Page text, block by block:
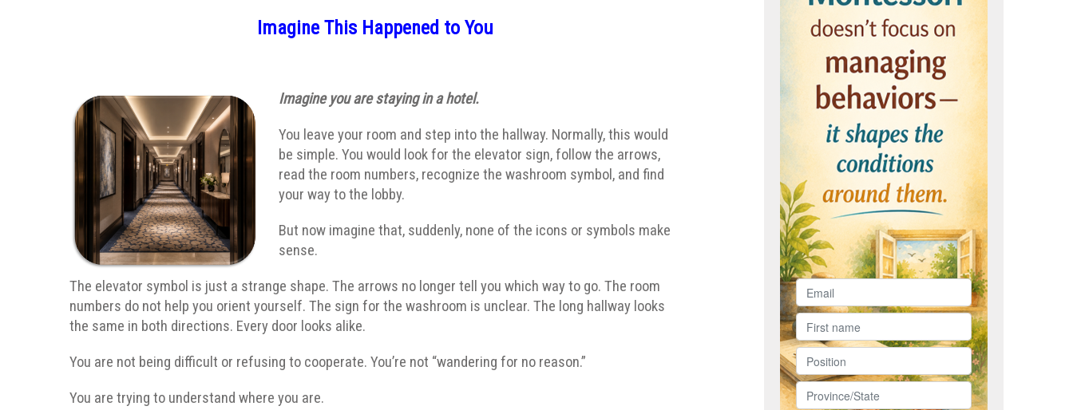
Imagine This Happened to You
Imagine you are staying in a hotel.
You leave your room and step into the hallway. Normally, this would
be simple. You would look for the elevator sign, follow the arrows,
read the room numbers, recognize the washroom symbol, and find
your way to the lobby.
But now imagine that, suddenly, none of the icons or symbols make
sense.
The elevator symbol is just a strange shape. The arrows no longer tell you which way to go. The room
numbers do not help you orient yourself. The sign for the washroom is unclear. The long hallway looks
the same in both directions. Every door looks alike.
You are not being difficult or refusing to cooperate. You’re not “wandering for no reason.”
You are trying to understand where you are.